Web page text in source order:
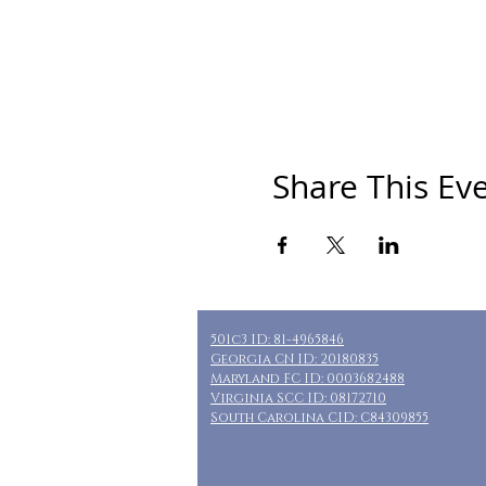
Share This
501c3 ID: 81-4965846
Georgia CN ID: 20180835
Maryland FC ID: 0003682488
Virginia SCC ID: 08172710
South Carolina CID: C84309855